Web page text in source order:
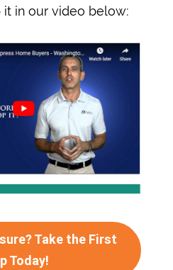
in our video below:
Take the First
Today!